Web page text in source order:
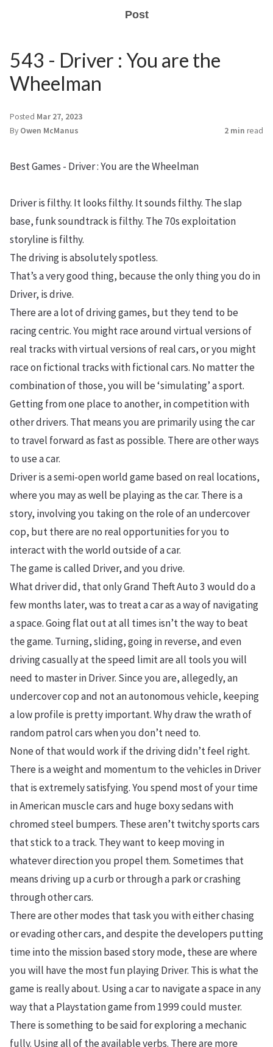
Post
543 - Driver : You are the
Wheelman
Posted Mar 27, 2023
By Owen McManus 2 min read
Best Games - Driver : You are the Wheelman
Driver is filthy. It looks filthy. It sounds filthy. The slap
base, funk soundtrack is filthy. The 70s exploitation
storyline is filthy.
The driving is absolutely spotless.
That’s a very good thing, because the only thing you do in
Driver, is drive.
There are a lot of driving games, but they tend to be
racing centric. You might race around virtual versions of
real tracks with virtual versions of real cars, or you might
race on fictional tracks with fictional cars. No matter the
combination of those, you will be ‘simulating’ a sport.
Getting from one place to another, in competition with
other drivers. That means you are primarily using the car
to travel forward as fast as possible. There are other ways
to use a car.
Driver is a semi-open world game based on real locations,
where you may as well be playing as the car. There is a
story, involving you taking on the role of an undercover
cop, but there are no real opportunities for you to
interact with the world outside of a car.
The game is called Driver, and you drive.
What driver did, that only Grand Theft Auto 3 would do a
few months later, was to treat a car as a way of navigating
a space. Going flat out at all times isn’t the way to beat
the game. Turning, sliding, going in reverse, and even
driving casually at the speed limit are all tools you will
need to master in Driver. Since you are, allegedly, an
undercover cop and not an autonomous vehicle, keeping
a low profile is pretty important. Why draw the wrath of
random patrol cars when you don’t need to.
None of that would work if the driving didn’t feel right.
There is a weight and momentum to the vehicles in Driver
that is extremely satisfying. You spend most of your time
in American muscle cars and huge boxy sedans with
chromed steel bumpers. These aren’t twitchy sports cars
that stick to a track. They want to keep moving in
whatever direction you propel them. Sometimes that
means driving up a curb or through a park or crashing
through other cars.
There are other modes that task you with either chasing
or evading other cars, and despite the developers putting
time into the mission based story mode, these are where
you will have the most fun playing Driver. This is what the
game is really about. Using a car to navigate a space in any
way that a Playstation game from 1999 could muster.
There is something to be said for exploring a mechanic
fully. Using all of the available verbs. There are more